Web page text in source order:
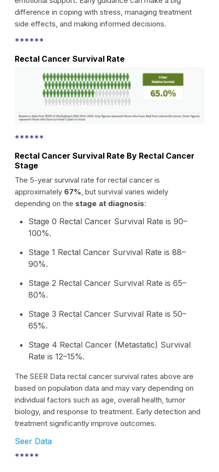
difference in coping with stress, managing treatment
side effects, and making informed decisions.
******
Rectal Cancer Survival Rate
******
Rectal Cancer Survival Rate By Rectal Cancer
Stage
The 5-year survival rate for rectal cancer is
approximately 67% , but survival varies widely
depending on the stage at diagnosis:
Stage 0 Rectal Cancer Survival Rate is 90–
100%.
Stage 1 Rectal Cancer Survival Rate is 88–
90%.
Stage 2 Rectal Cancer Survival Rate is 65–
80%.
Stage 3 Rectal Cancer Survival Rate is 50–
65%.
Stage 4 Rectal Cancer (Metastatic) Survival
Rate is 12–15%.
The SEER Data rectal cancer survival rates above are
based on population data and may vary depending on
individual factors such as age, overall health, tumor
biology, and response to treatment. Early detection and
treatment significantly improve outcomes.
Seer Data
*****